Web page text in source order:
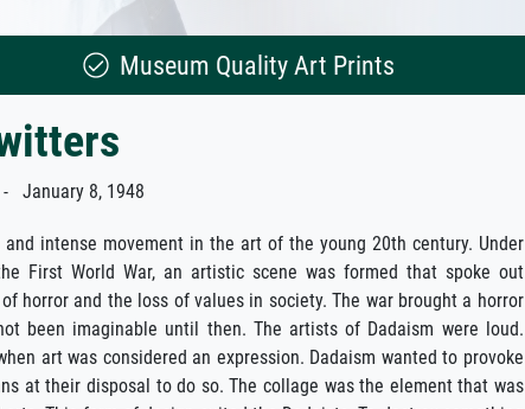
Museum Quality Art Prints
January 8, 1948
and intense movement in the art of the young 20th century. Under
First World War, an artistic scene was formed that spoke out
horror and the loss of values in society. The war brought a horror
been imaginable until then. The artists of Dadaism were loud.
art was considered an expression. Dadaism wanted to provoke
at their disposal to do so. The collage was the element that was